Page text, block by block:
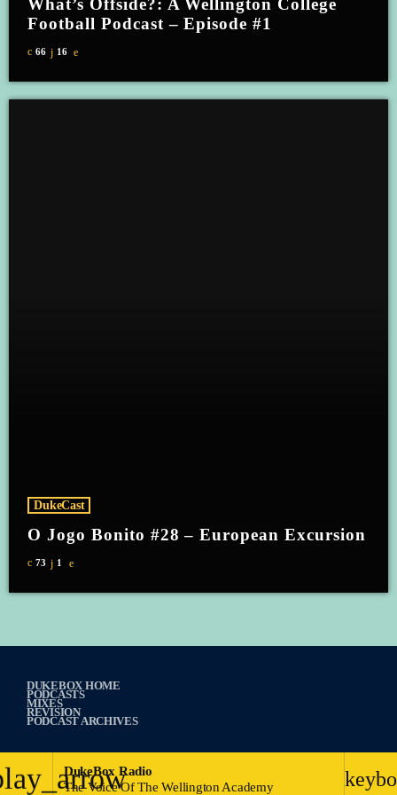
DukeBox Radio
The Voice Of The Wellington Academy
What’s Offside?: A Wellington College
Football Podcast – Episode #1
66 16
DukeCast
O Jogo Bonito #28 – European Excursion
73 1
DUKEBOX HOME
PODCASTS
MIXES
REVISION
PODCAST ARCHIVES